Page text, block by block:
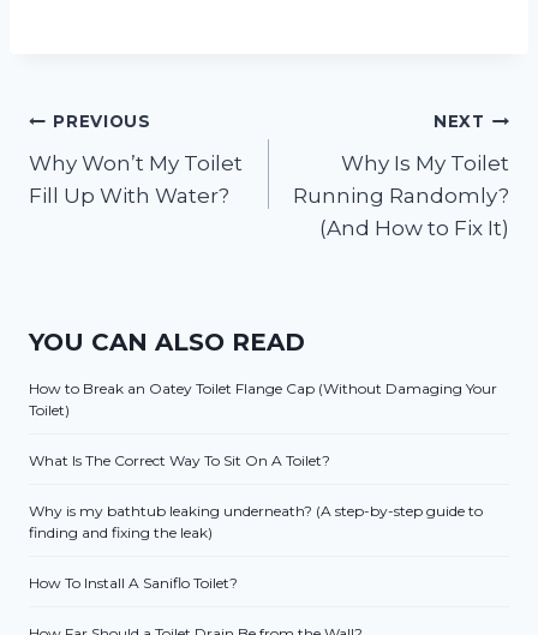
Post
navigation
PREVIOUS
Why Won’t My Toilet
Fill Up With Water?
NEXT
Why Is My Toilet
Running Randomly?
(And How to Fix It)
YOU CAN ALSO READ
How to Break an Oatey Toilet Flange Cap (Without Damaging Your
Toilet)
What Is The Correct Way To Sit On A Toilet?
Why is my bathtub leaking underneath? (A step-by-step guide to
finding and fixing the leak)
How To Install A Saniflo Toilet?